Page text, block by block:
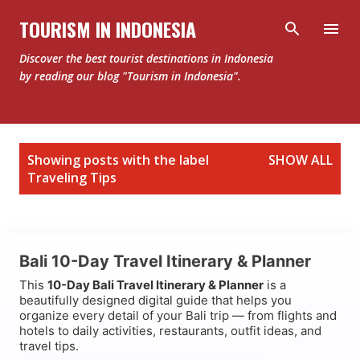
Skip to main content
TOURISM IN INDONESIA
Discover the best tourist destinations in Indonesia
by reading our blog "Tourism in Indonesia".
Showing posts with the label
Traveling Tips
SHOW ALL
Bali 10-Day Travel Itinerary & Planner
This 10-Day Bali Travel Itinerary & Planner is a
beautifully designed digital guide that helps you
organize every detail of your Bali trip — from flights and
hotels to daily activities, restaurants, outfit ideas, and
travel tips.